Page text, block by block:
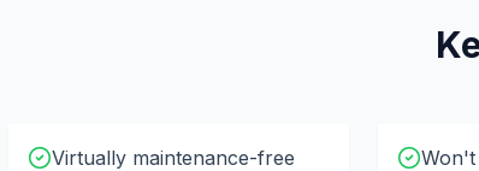
Virtually maintenance-free